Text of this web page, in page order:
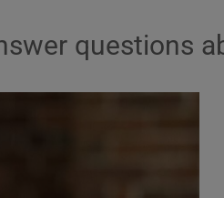
questions